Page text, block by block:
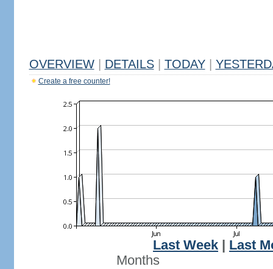
OVERVIEW DETAILS TODAY
Create a free counter!
Last Week
Last
Months